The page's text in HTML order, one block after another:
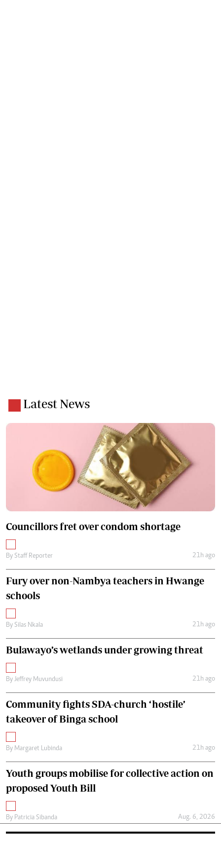
Latest News
Councillors fret over condom shortage
By Staff Reporter 21h ago
Fury over non-Nambya teachers in Hwange
schools
By Silas Nkala 21h ago
Bulawayo’s wetlands under growing threat
By Jeffrey Muvundusi 21h ago
Community fights SDA-church ‘hostile’
takeover of Binga school
By Margaret Lubinda 21h ago
Youth groups mobilise for collective action on
proposed Youth Bill
By Patricia Sibanda Aug. 6, 2026